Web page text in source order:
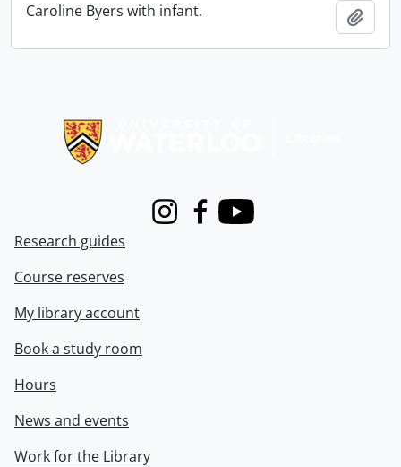
Caroline Byers with infant.
InstagramFacebook
Youtube
Research guides
Course reserves
My library account
Book a study room
Hours
News and events
Work for the Library